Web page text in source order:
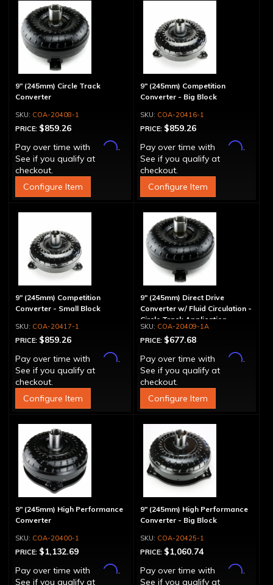
9" (245mm) Circle Track
Converter
COA-20408-1
PRICE: $859.26
Pay over time with
Affirm.
See if you qualify at
checkout.
Configure Item
9" (245mm) Competition
Converter - Big Block
COA-20416-1
PRICE: $859.26
Pay over time with
Affirm.
See if you qualify at
checkout.
Configure Item
9" (245mm) Competition
Converter - Small Block
COA-20417-1
PRICE: $859.26
Pay over time with
Affirm.
See if you qualify at
checkout.
Configure Item
9" (245mm) Direct Drive
Converter w/ Fluid Circulation -
Circle Track Application
COA-20409-1A
PRICE: $677.68
Pay over time with
Affirm.
See if you qualify at
checkout.
Configure Item
9" (245mm) High Performance
Converter
COA-20400-1
PRICE: $1,132.69
Pay over time with
Affirm.
See if you qualify at
9" (245mm) High Performance
Converter - Big Block
COA-20425-1
PRICE: $1,060.74
Pay over time with
Affirm.
See if you qualify at